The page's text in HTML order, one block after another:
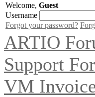
Welcome, Guest
Username
Forgot your password?
ARTIO
Support
VM